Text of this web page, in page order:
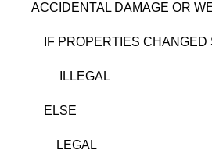
ACCIDENTAL DAMAGE OR
IF PROPERTIES CHANGED
ILLEGAL
ELSE
LEGAL